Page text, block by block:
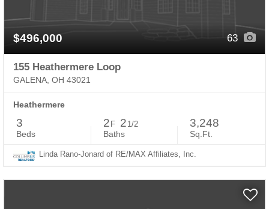
$496,000 63
155 Heathermere Loop
GALENA, OH 43021
Heathermere
3
Beds
2 F 2 1/2
Baths
3,248
Sq.Ft.
Linda Rano-Jonard of RE/MAX Affiliates, Inc.